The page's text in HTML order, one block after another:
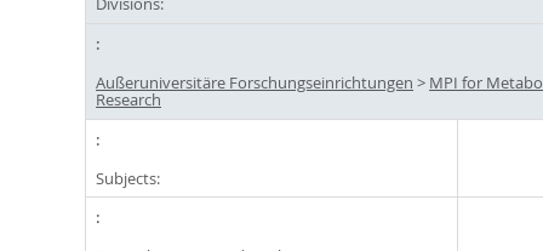
Außeruniversitäre Forschungseinrichtungen > MPI for
Research
Subjects: